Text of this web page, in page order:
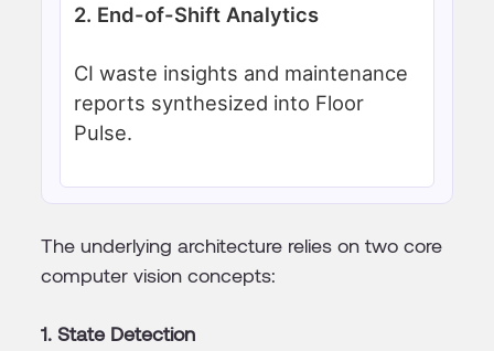
2. End-of-Shift Analytics
CI waste insights and maintenance
reports synthesized into Floor
Pulse.
The underlying architecture relies on two core
computer vision concepts:
1. State Detection